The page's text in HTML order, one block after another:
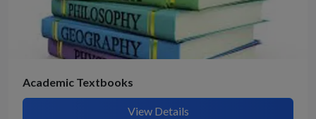
Academic Textbooks
View Details